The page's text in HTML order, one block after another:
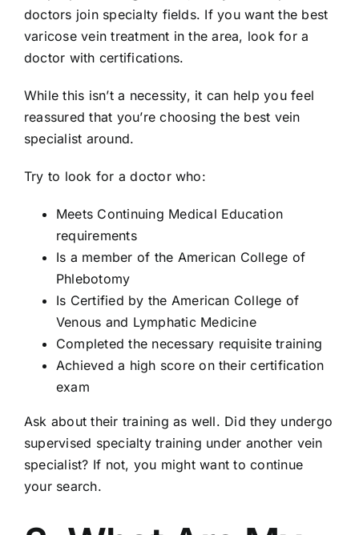
doctors join specialty fields. If you want the best
varicose vein treatment in the area, look for a
doctor with certifications.
While this isn’t a necessity, it can help you feel
reassured that you’re choosing the best vein
specialist around.
Try to look for a doctor who:
Meets Continuing Medical Education
requirements
Is a member of the American College of
Phlebotomy
Is Certified by the American College of
Venous and Lymphatic Medicine
Completed the necessary requisite training
Achieved a high score on their certification
exam
Ask about their training as well. Did they undergo
supervised specialty training under another vein
specialist? If not, you might want to continue
your search.